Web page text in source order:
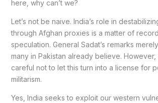
here, why can’t we?
Let’s not be naive. India’s role in
through Afghan proxies is a matter of
speculation. General Sadat’s remarks
many in Pakistan already believe. However,
careful not to let this turn into a license for
militarism.
Yes, India seeks to exploit our western